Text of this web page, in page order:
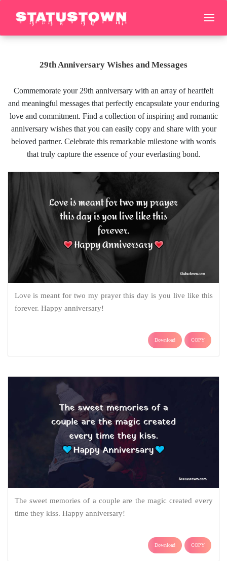
29th Anniversary Wishes and Messages
Commemorate your 29th anniversary with an array of heartfelt
and meaningful messages that perfectly encapsulate your enduring
love and commitment. Find a collection of inspiring and romantic
anniversary wishes that you can easily copy and share with your
beloved partner. Celebrate this remarkable milestone with words
that truly capture the essence of your everlasting bond.
Love is meant for two my prayer this day is you live like this
forever. Happy anniversary!
Download COPY
The sweet memories of a couple are the magic created every
time they kiss. Happy anniversary!
Download COPY